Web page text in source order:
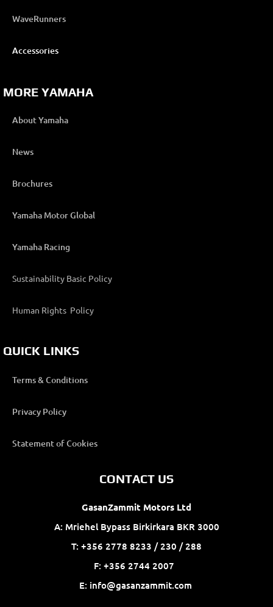
WaveRunners
Accessories
MORE YAMAHA
About Yamaha
News
Brochures
Yamaha Motor Global
Yamaha Racing
Sustainability Basic Policy
Human Rights Policy
QUICK LINKS
Terms & Conditions
Privacy Policy
Statement of Cookies
CONTACT US
GasanZammit Motors Ltd
A: Mriehel Bypass Birkirkara BKR 3000
T: +356 2778 8233 / 230 / 288
F: +356 2744 2007
E: info@gasanzammit.com